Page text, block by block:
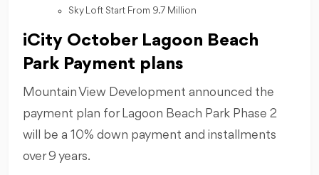
Sky Loft Start From 9.7 Million
iCity October Lagoon Beach
Park Payment plans
Mountain View Development announced the
payment plan for Lagoon Beach Park Phase 2
will be a 10% down payment and installments
over 9 years.